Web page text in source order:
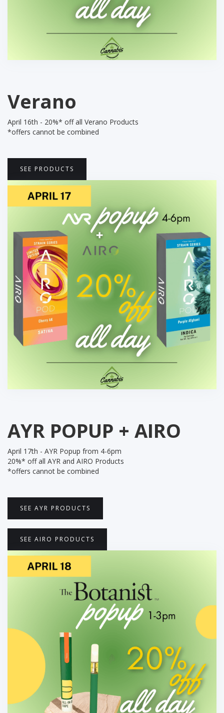
Verano
April 16th - 20%* off all Verano Products
*offers cannot be combined
SEE PRODUCTS
AYR POPUP + AIRO
April 17th - AYR Popup from 4-6pm
20%* off all AYR and AIRO Products
*offers cannot be combined
SEE AYR PRODUCTS
SEE AIRO PRODUCTS